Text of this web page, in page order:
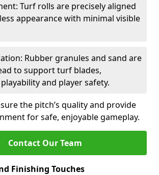
Turf rolls are precisely aligned
appearance with minimal visible
Rubber granules and sand are
to support turf blades,
and player safety.
the pitch’s quality and provide
for safe, enjoyable gameplay.
Contact Our Team
Finishing Touches